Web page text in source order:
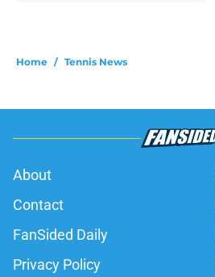
Home / Tennis News
About
Contact
FanSided Daily
Privacy Policy